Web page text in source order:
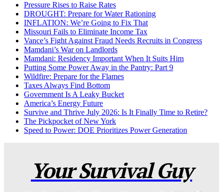
Pressure Rises to Raise Rates
DROUGHT: Prepare for Water Rationing
INFLATION: We’re Going to Fix That
Missouri Fails to Eliminate Income Tax
Vance’s Fight Against Fraud Needs Recruits in Congress
Mamdani’s War on Landlords
Mamdani: Residency Important When It Suits Him
Putting Some Power Away in the Pantry: Part 9
Wildfire: Prepare for the Flames
Taxes Always Find Bottom
Government Is A Leaky Bucket
America’s Energy Future
Survive and Thrive July 2026: Is It Finally Time to Retire?
The Pickpocket of New York
Speed to Power: DOE Prioritizes Power Generation
Your Survival Guy